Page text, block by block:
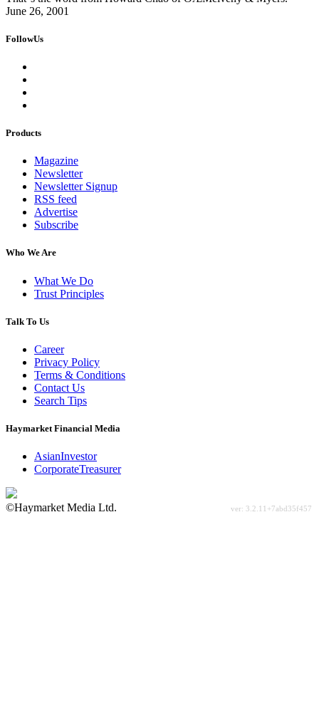
June 26, 2001
FollowUs
Products
Magazine
Newsletter
Newsletter Signup
RSS feed
Advertise
Subscribe
Who We Are
What We Do
Trust Principles
Talk To Us
Career
Privacy Policy
Terms & Conditions
Contact Us
Search Tips
Haymarket Financial Media
AsianInvestor
CorporateTreasurer
©Haymarket Media Ltd.